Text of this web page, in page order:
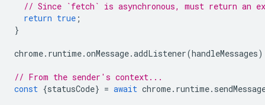
// Since `fetch` is asynchronous, must return an
return true ;
}
chrome. runtime.onMessage.addListener(handleMessages
// From the sender's context...
const {statusCode} = await chrome. runtime.